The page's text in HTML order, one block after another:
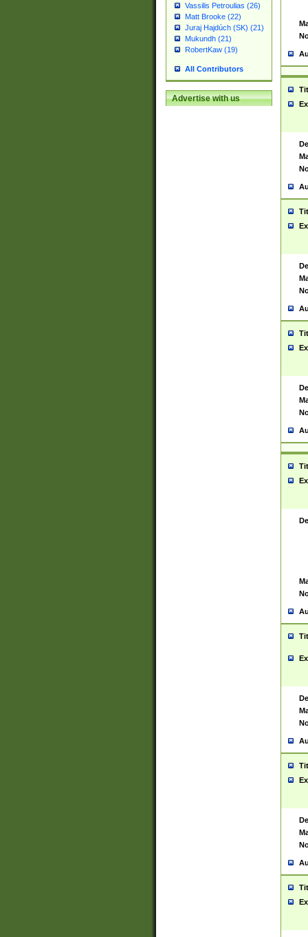
Vassilis Petroulias (26)
Matt Brooke (22)
Juraj Hajdúch (SK) (21)
Mukundh (21)
RobertKaw (19)
All Contributors
Advertise with us